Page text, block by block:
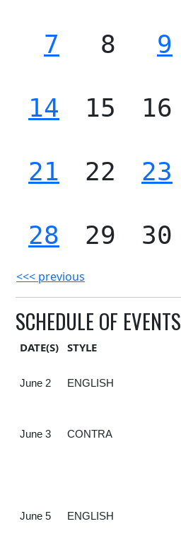
7 8 9
14 15 16
21 22 23
28 29 30
<<< previous
SCHEDULE OF EVENTS
DATE(S) STYLE
June 2 ENGLISH
June 3 CONTRA
June 5 ENGLISH